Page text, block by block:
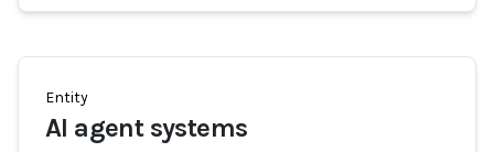
Entity
AI agent systems